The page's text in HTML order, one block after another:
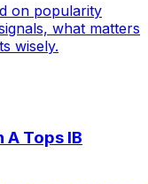
on popularity
what matters
wisely.
Tops IB